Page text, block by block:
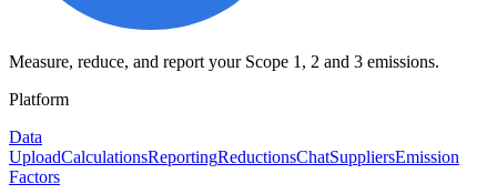
Measure, reduce, and report your Scope 1, 2 and 3 emissions.
Platform
Data
UploadCalculationsReportingReductionsChatSuppliersEmission
Factors